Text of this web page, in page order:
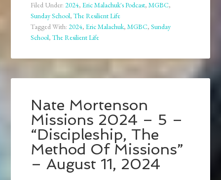
Filed Under:2024,Eric Malachuk's Podcast,MGBC,
Sunday School,The Resilient Life
Tagged With:2024,Eric Malachuk,MGBC,Sunday
School,The Resilient Life
Nate Mortenson
Missions 2024 – 5 –
“Discipleship, The
Method Of Missions”
– August 11, 2024